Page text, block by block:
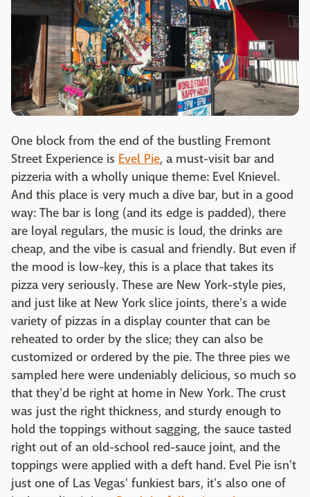
One block from the end of the bustling Fremont
Street Experience is Evel Pie, a must-visit bar and
pizzeria with a wholly unique theme: Evel Knievel.
And this place is very much a dive bar, but in a good
way: The bar is long (and its edge is padded), there
are loyal regulars, the music is loud, the drinks are
cheap, and the vibe is casual and friendly. But even if
the mood is low-key, this is a place that takes its
pizza very seriously. These are New York-style pies,
and just like at New York slice joints, there's a wide
variety of pizzas in a display counter that can be
reheated to order by the slice; they can also be
customized or ordered by the pie. The three pies we
sampled here were undeniably delicious, so much so
that they'd be right at home in New York. The crust
was just the right thickness, and sturdy enough to
hold the toppings without sagging, the sauce tasted
right out of an old-school red-sauce joint, and the
toppings were applied with a deft hand. Evel Pie isn't
just one of Las Vegas' funkiest bars, it's also one of